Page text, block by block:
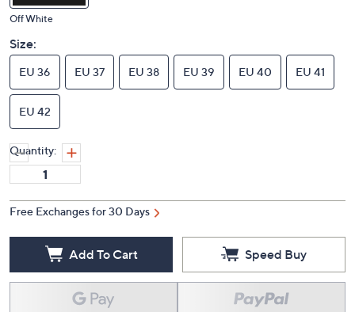
Off White
Size:
EU 36 EU 37 EU 38 EU 39 EU 40 EU 41
EU 42
Quantity:
Free Exchanges for 30 Days
Add To Cart Speed Buy